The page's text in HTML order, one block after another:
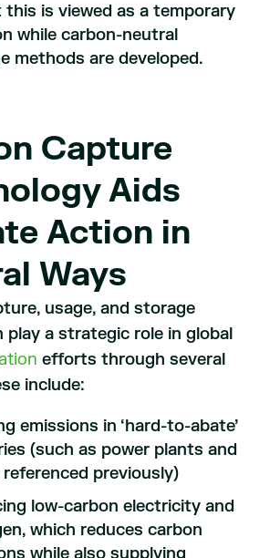
this is viewed as a temporary
while carbon-neutral
methods are developed.
Capture
Aids
Action in
Ways
usage, and storage
play a strategic role in global
efforts through several
include:
emissions in ‘hard-to-abate’
(such as power plants and
previously)
low-carbon electricity and
which reduces carbon